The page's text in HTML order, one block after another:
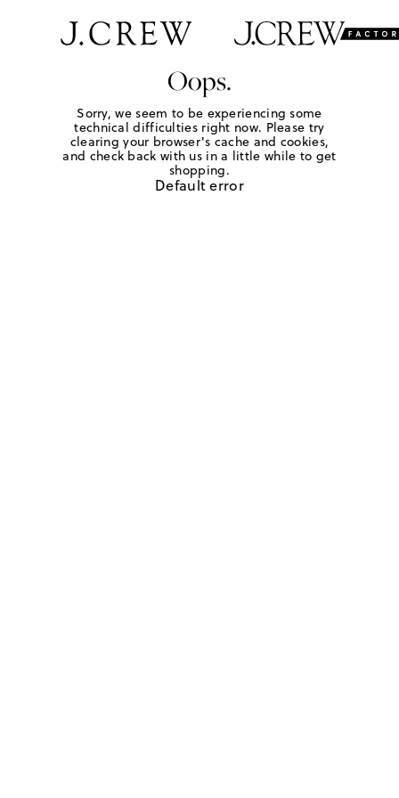
Oops.
Sorry, we seem to be experiencing some
technical difficulties right now. Please try
clearing your browser's cache and cookies,
and check back with us in a little while to get
shopping.
Default error